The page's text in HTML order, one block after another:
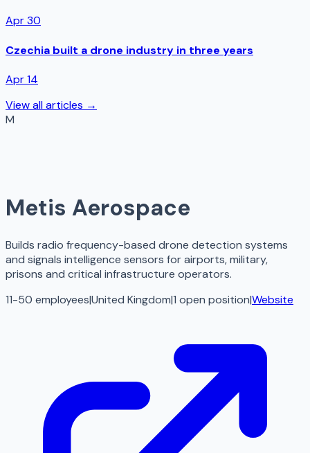
Apr 30
Czechia built a drone industry in three years
Apr 14
View all articles →
M
Metis Aerospace
Builds radio frequency-based drone detection systems
and signals intelligence sensors for airports, military,
prisons and critical infrastructure operators.
11-50 employees|United Kingdom|1 open position|Website